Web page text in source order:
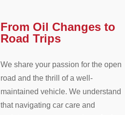
From Oil Changes to
Road Trips​
We share your passion for the open
road and the thrill of a well-
maintained vehicle. We understand
that navigating car care and